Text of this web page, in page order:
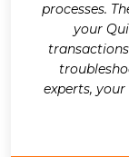
processes.
your
experts,